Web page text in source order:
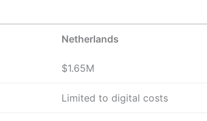
Netherlands
$1.65M
Limited to digital costs